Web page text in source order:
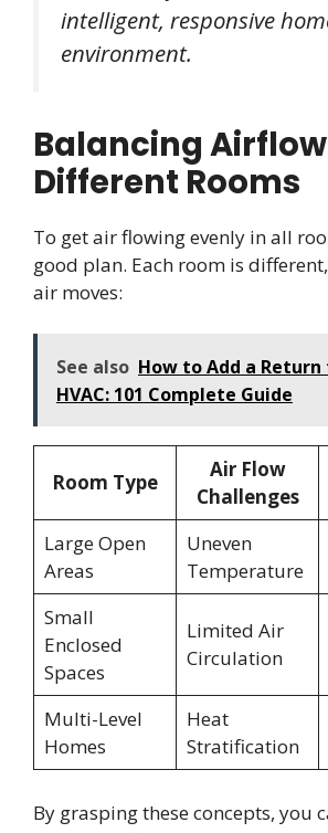
intelligent, responsive
environment.
Balancing
Different Rooms
To get air flowing evenly in all
good plan. Each room is
air moves:
See also How to Add a
HVAC: 101 Complete Guide
Room Type
Air Flow
Challenges
Large Open
Areas
Uneven
Temperature
Small
Enclosed
Spaces
Limited Air
Circulation
Multi-Level
Homes
Heat
Stratification
By grasping these concepts, you